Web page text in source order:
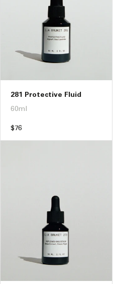
281 Protective Fluid
60ml
Regular
$76